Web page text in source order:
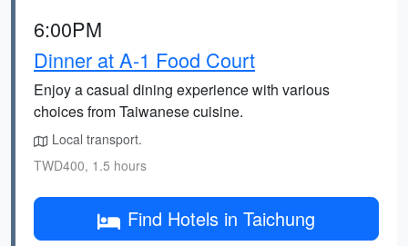
6:00PM
Dinner at A-1 Food Court
Enjoy a casual dining experience with various
choices from Taiwanese cuisine.
Local transport.
TWD400, 1.5 hours
Find Hotels in Taichung